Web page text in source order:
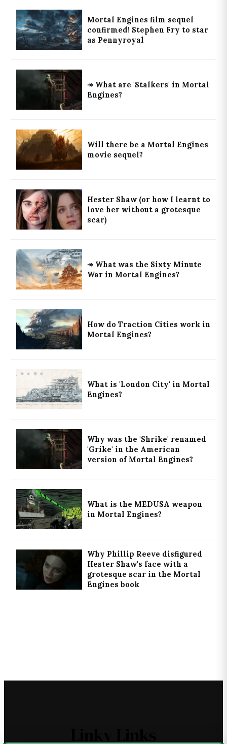
Mortal Engines film sequel
confirmed! Stephen Fry to star
as Pennyroyal
↠ What are 'Stalkers' in Mortal
Engines?
Will there be a Mortal Engines
movie sequel?
Hester Shaw (or how I learnt to
love her without a grotesque
scar)
↠ What was the Sixty Minute
War in Mortal Engines?
How do Traction Cities work in
Mortal Engines?
What is 'London City' in Mortal
Engines?
Why was the 'Shrike' renamed
'Grike' in the American
version of Mortal Engines?
What is the MEDUSA weapon
in Mortal Engines?
Why Phillip Reeve disfigured
Hester Shaw's face with a
grotesque scar in the Mortal
Engines book